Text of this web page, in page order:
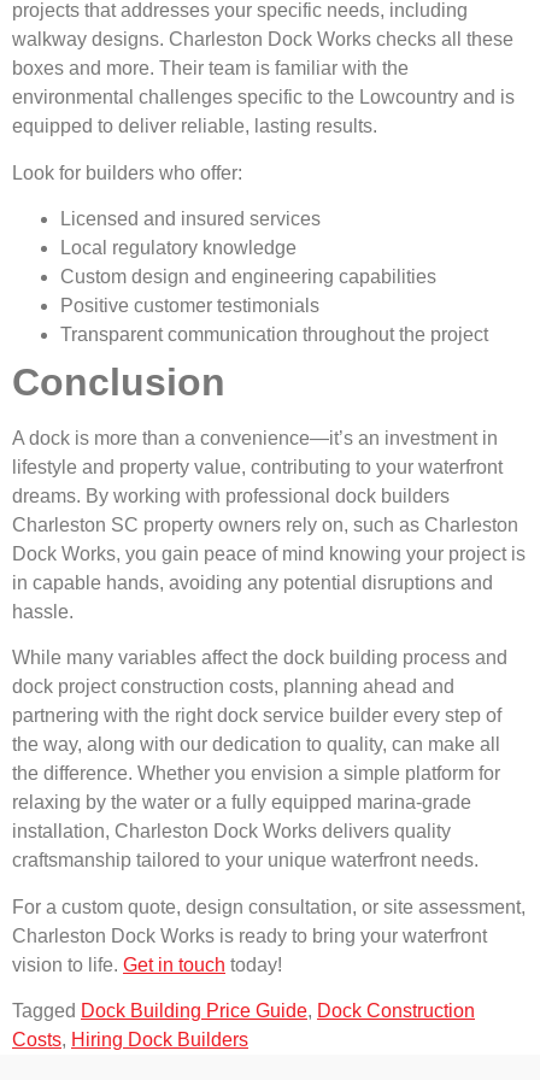
projects that addresses your specific needs, including
walkway designs. Charleston Dock Works checks all these
boxes and more. Their team is familiar with the
environmental challenges specific to the Lowcountry and is
equipped to deliver reliable, lasting results.
Look for builders who offer:
Licensed and insured services
Local regulatory knowledge
Custom design and engineering capabilities
Positive customer testimonials
Transparent communication throughout the project
Conclusion
A dock is more than a convenience—it’s an investment in
lifestyle and property value, contributing to your waterfront
dreams. By working with professional dock builders
Charleston SC property owners rely on, such as Charleston
Dock Works, you gain peace of mind knowing your project is
in capable hands, avoiding any potential disruptions and
hassle.
While many variables affect the dock building process and
dock project construction costs, planning ahead and
partnering with the right dock service builder every step of
the way, along with our dedication to quality, can make all
the difference. Whether you envision a simple platform for
relaxing by the water or a fully equipped marina-grade
installation, Charleston Dock Works delivers quality
craftsmanship tailored to your unique waterfront needs.
For a custom quote, design consultation, or site assessment,
Charleston Dock Works is ready to bring your waterfront
vision to life. Get in touch today!
Tagged Dock Building Price Guide, Dock Construction
Costs, Hiring Dock Builders